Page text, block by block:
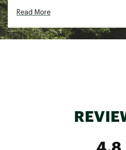
Brand :
Web ID:
Read More
4.8